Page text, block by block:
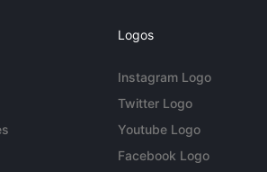
Logos
Instagram Logo
Twitter Logo
Youtube Logo
Facebook Logo